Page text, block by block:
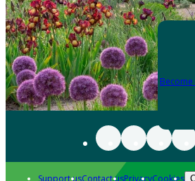
Support usContact usPrivacyCookies